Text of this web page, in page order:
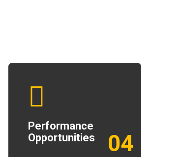
Performance
Opportunities
04